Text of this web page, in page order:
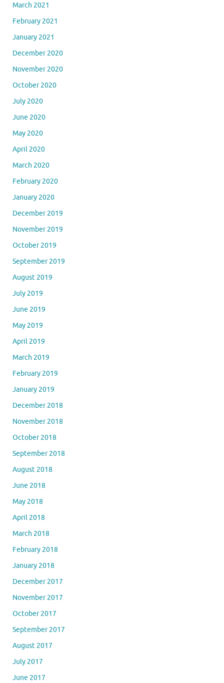
March 2021
February 2021
January 2021
December 2020
November 2020
October 2020
July 2020
June 2020
May 2020
April 2020
March 2020
February 2020
January 2020
December 2019
November 2019
October 2019
September 2019
August 2019
July 2019
June 2019
May 2019
April 2019
March 2019
February 2019
January 2019
December 2018
November 2018
October 2018
September 2018
August 2018
June 2018
May 2018
April 2018
March 2018
February 2018
January 2018
December 2017
November 2017
October 2017
September 2017
August 2017
July 2017
June 2017